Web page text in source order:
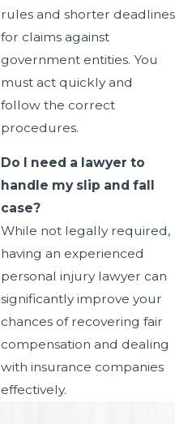
rules and shorter deadlines
for claims against
government entities. You
must act quickly and
follow the correct
procedures.
Do I need a lawyer to
handle my slip and fall
case?
While not legally required,
having an experienced
personal injury lawyer can
significantly improve your
chances of recovering fair
compensation and dealing
with insurance companies
effectively.